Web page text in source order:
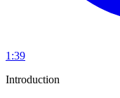
1:39
Introduction